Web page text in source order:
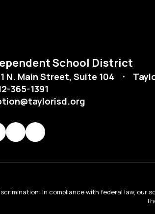
School District
N. Main Street, Suite 104
365-1391
In compliance with federal law,